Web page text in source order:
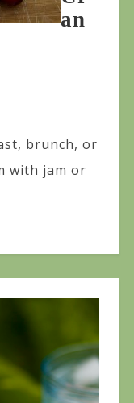
an
brunch, or
with jam or